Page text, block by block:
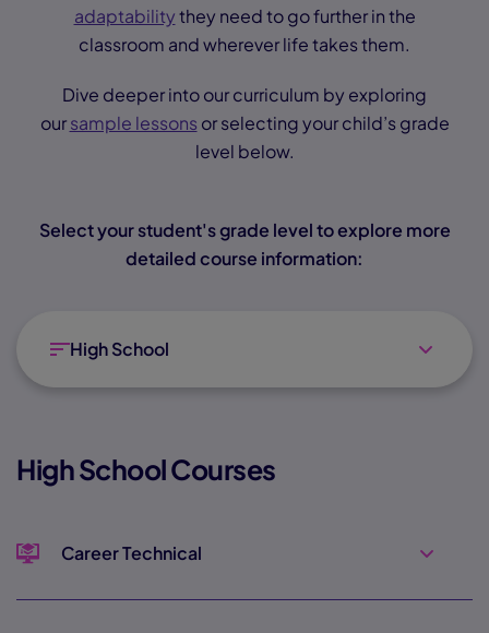
adaptabilitythey need to go further in the
classroom and wherever life takes them.
Dive deeper into our curriculum by exploring
oursample lessons or selecting your child’s grade
level below.
Select your student's grade level to explore more
detailed course information:
High School
High School Courses
Career Technical